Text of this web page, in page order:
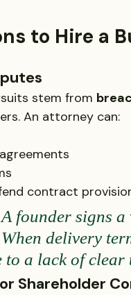
to Hire
stem from
An attorney can:
contract
founder signs
delivery
to a lack of clear
Shareholder